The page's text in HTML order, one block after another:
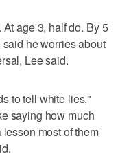
age 3, half do. By 5
he worries about
Lee said.
to tell white lies,"
saying how much
most of them